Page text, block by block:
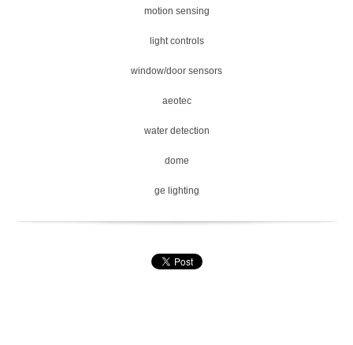
motion sensing
light controls
window/door sensors
aeotec
water detection
dome
ge lighting